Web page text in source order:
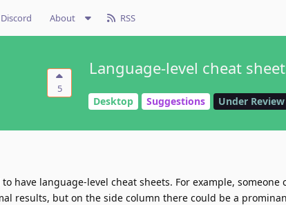
About RSS
5
Language-level cheat
Desktop Suggestions Under Review
have language-level cheat sheets. For example, someone
results, but on the side column there could be a